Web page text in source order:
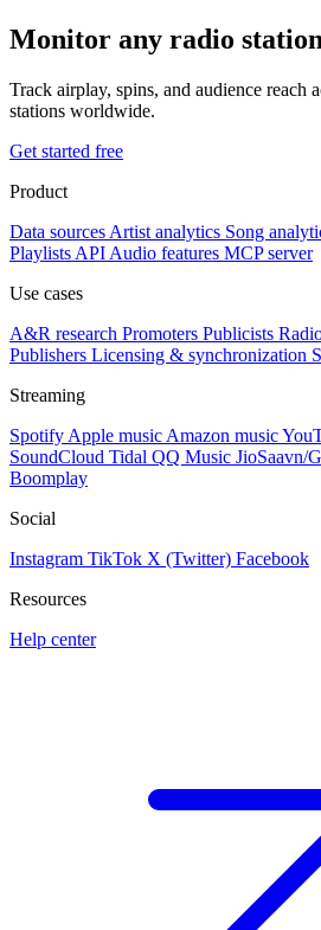
Monitor any radio station
Track airplay, spins, and audience reach
stations worldwide.
Get started free
Product
Data sources Artist analytics Song
Playlists API Audio features MCP server
Use cases
A&R research Promoters Publicists
Publishers Licensing & synchronization
Streaming
Spotify Apple music Amazon music
SoundCloud Tidal QQ Music JioSaavn/
Boomplay
Social
Instagram TikTok X (Twitter) Facebook
Resources
Help center